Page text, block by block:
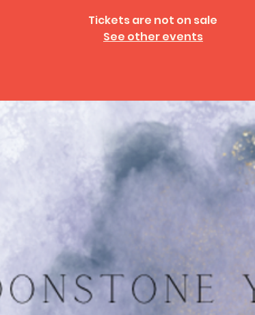
Tickets are not on sale
See other events